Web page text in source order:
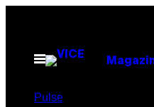
contentOpen
Menu
Pulse